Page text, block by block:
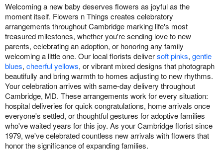
Welcoming a new baby deserves flowers as joyful as the
moment itself. Flowers n Things creates celebratory
arrangements throughout Cambridge marking life's most
treasured milestones, whether you're sending love to new
parents, celebrating an adoption, or honoring any family
welcoming a little one. Our local florists deliversoft pinks, gentle
blues, cheerful yellows, or vibrant mixed designs that photograph
beautifully and bring warmth to homes adjusting to new rhythms.
Your celebration arrives with same-day delivery throughout
Cambridge, MD. These arrangements work for every situation:
hospital deliveries for quick congratulations, home arrivals once
everyone's settled, or thoughtful gestures for adoptive families
who've waited years for this joy. As your Cambridge florist since
1979, we've celebrated countless new arrivals with flowers that
honor the significance of expanding families.